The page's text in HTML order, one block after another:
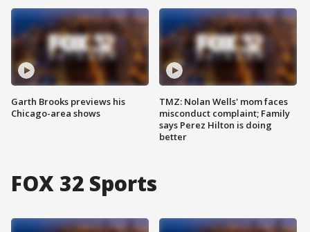
Garth Brooks previews his
Chicago-area shows
TMZ: Nolan Wells' mom faces
misconduct complaint; Family
says Perez Hilton is doing
better
FOX 32 Sports